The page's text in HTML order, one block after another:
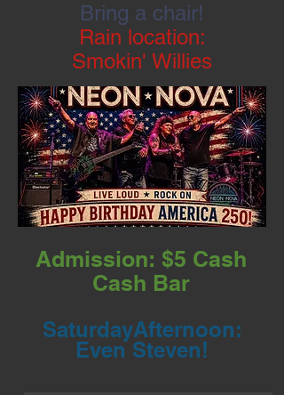
Bring a chair!
Rain location:
Smokin' Willies
Admission: $5 Cash
Cash Bar
SaturdayAfternoon:
Even Steven!